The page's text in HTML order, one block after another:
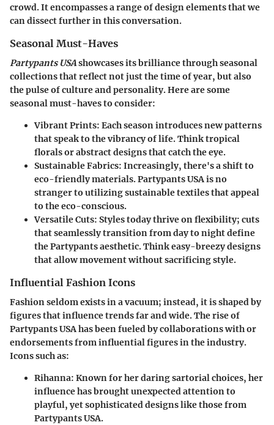
crowd. It encompasses a range of design elements that we
can dissect further in this conversation.
Seasonal Must-Haves
Partypants USAshowcases its brilliance through seasonal
collections that reflect not just the time of year, but also
the pulse of culture and personality. Here are some
seasonal must-haves to consider:
Vibrant Prints: Each season introduces new patterns
that speak to the vibrancy of life. Think tropical
florals or abstract designs that catch the eye.
Sustainable Fabrics: Increasingly, there's a shift to
eco-friendly materials. Partypants USA is no
stranger to utilizing sustainable textiles that appeal
to the eco-conscious.
Versatile Cuts: Styles today thrive on flexibility; cuts
that seamlessly transition from day to night define
the Partypants aesthetic. Think easy-breezy designs
that allow movement without sacrificing style.
Influential Fashion Icons
Fashion seldom exists in a vacuum; instead, it is shaped by
figures that influence trends far and wide. The rise of
Partypants USA has been fueled by collaborations with or
endorsements from influential figures in the industry.
Icons such as:
Rihanna: Known for her daring sartorial choices, her
influence has brought unexpected attention to
playful, yet sophisticated designs like those from
Partypants USA.